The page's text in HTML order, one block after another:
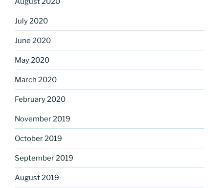
July 2020
June 2020
May 2020
March 2020
February 2020
November 2019
October 2019
September 2019
August 2019